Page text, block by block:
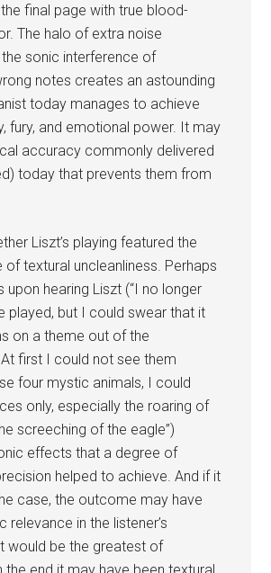
final page with true blood-
The halo of extra noise
sonic interference of
notes creates an astounding
today manages to achieve
fury, and emotional power. It may
accuracy commonly delivered
today that prevents them from
Liszt’s playing featured the
textural uncleanliness. Perhaps
upon hearing Liszt (“I no longer
played, but I could swear that it
on a theme out of the
first I could not see them
four mystic animals, I could
only, especially the roaring of
screeching of the eagle”)
effects that a degree of
helped to achieve. And if it
case, the outcome may have
relevance in the listener’s
would be the greatest of
the end it may have been textural